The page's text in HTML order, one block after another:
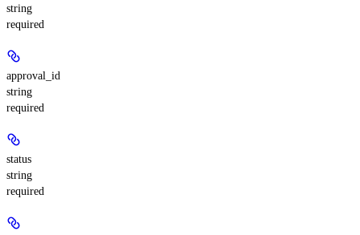
string
required
approval_id
string
required
status
string
required